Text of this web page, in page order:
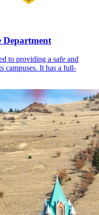
Department
to providing a safe and
campuses. It has a full-